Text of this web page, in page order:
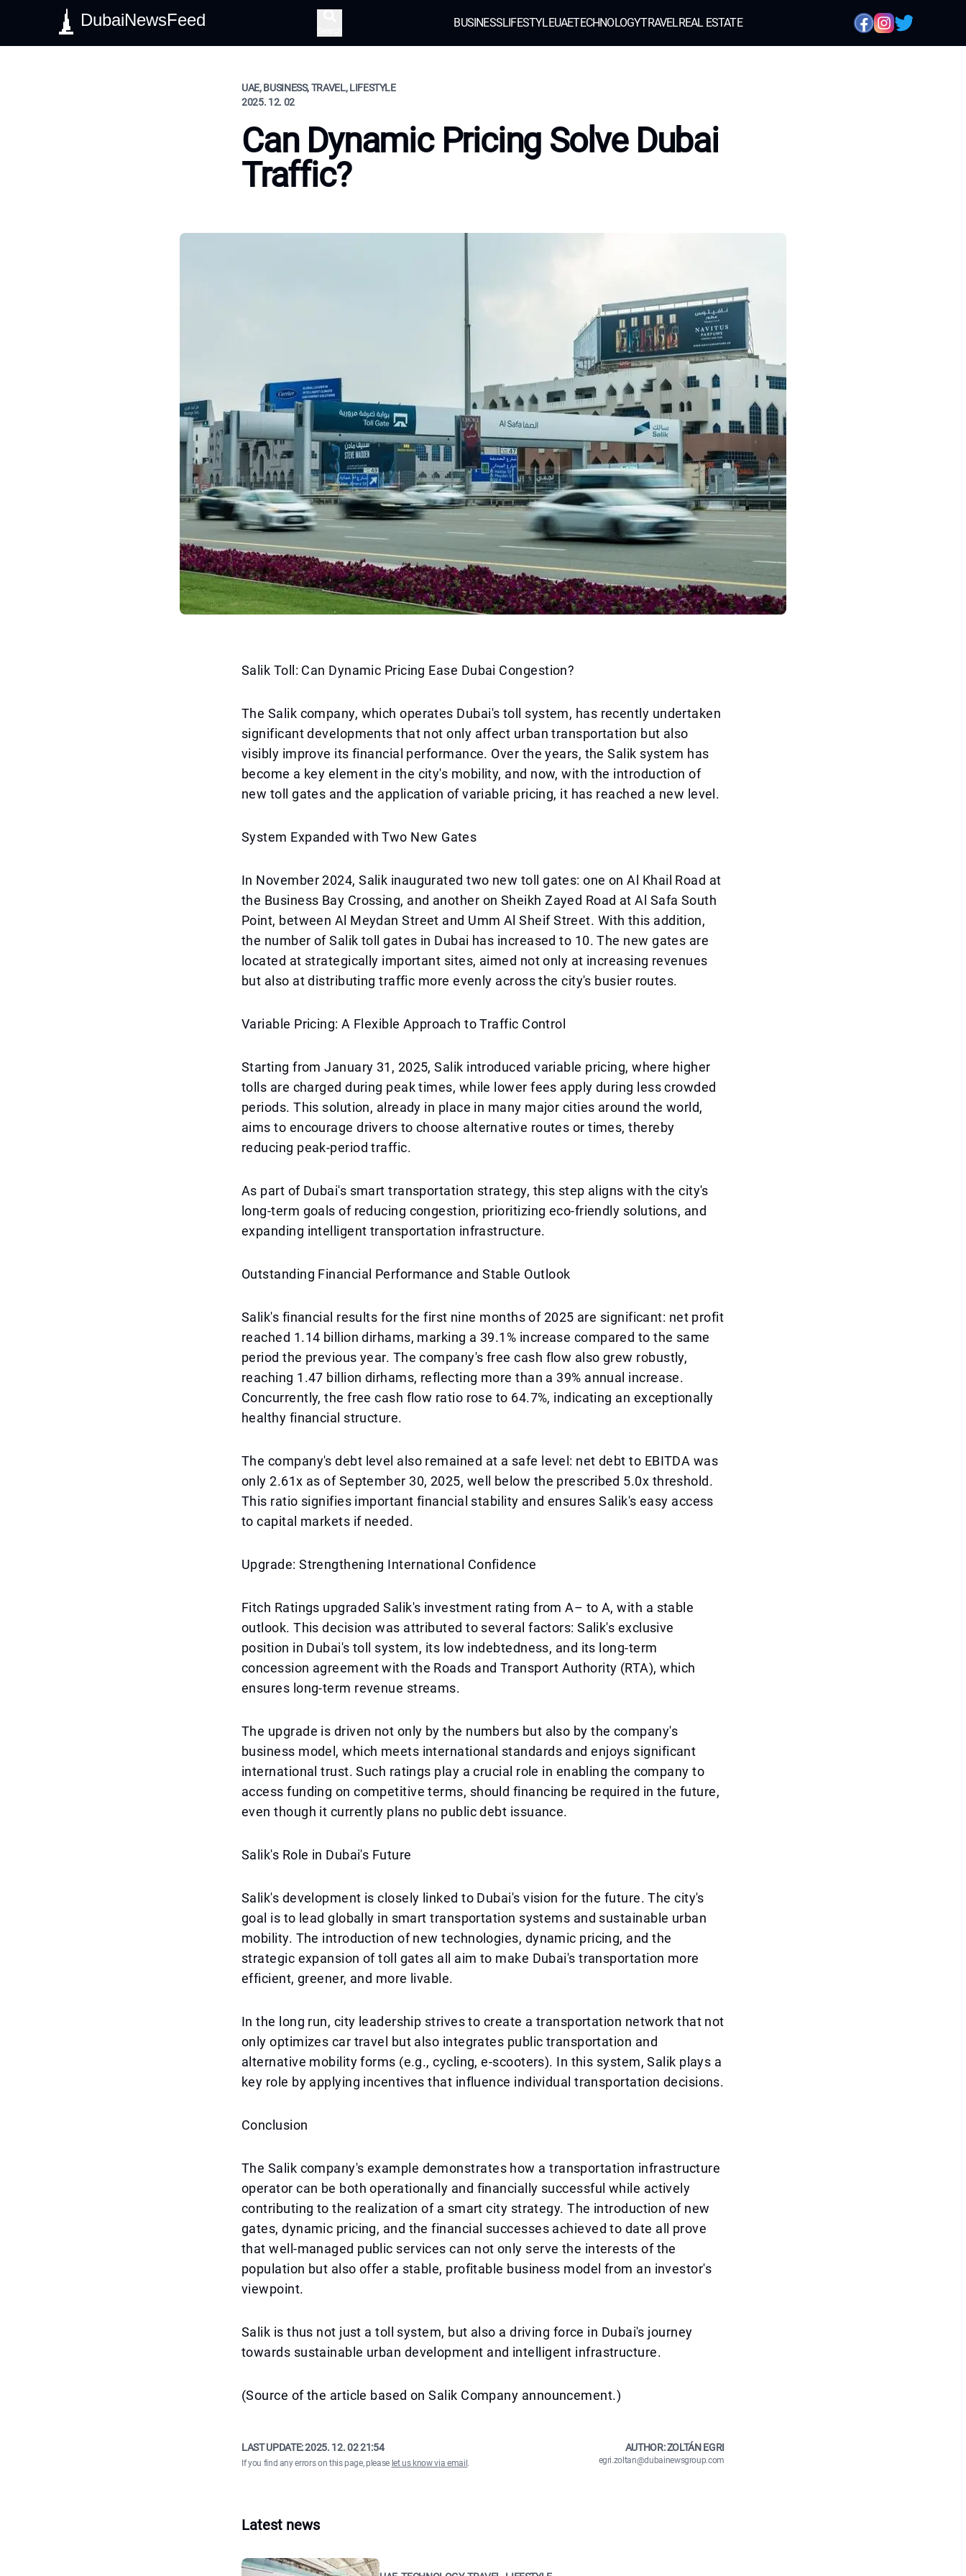
DubaiNewsFeed BUSINESSLIFESTYLEUAETECHNOLOGYTRAVELREAL ESTATE
UAE, BUSINESS, TRAVEL, LIFESTYLE
2025. 12. 02
Can Dynamic Pricing Solve Dubai
Traffic?
Salik Toll: Can Dynamic Pricing Ease Dubai Congestion?
The Salik company, which operates Dubai's toll system, has recently undertaken
significant developments that not only affect urban transportation but also
visibly improve its financial performance. Over the years, the Salik system has
become a key element in the city's mobility, and now, with the introduction of
new toll gates and the application of variable pricing, it has reached a new level.
System Expanded with Two New Gates
In November 2024, Salik inaugurated two new toll gates: one on Al Khail Road at
the Business Bay Crossing, and another on Sheikh Zayed Road at Al Safa South
Point, between Al Meydan Street and Umm Al Sheif Street. With this addition,
the number of Salik toll gates in Dubai has increased to 10. The new gates are
located at strategically important sites, aimed not only at increasing revenues
but also at distributing traffic more evenly across the city's busier routes.
Variable Pricing: A Flexible Approach to Traffic Control
Starting from January 31, 2025, Salik introduced variable pricing, where higher
tolls are charged during peak times, while lower fees apply during less crowded
periods. This solution, already in place in many major cities around the world,
aims to encourage drivers to choose alternative routes or times, thereby
reducing peak-period traffic.
As part of Dubai's smart transportation strategy, this step aligns with the city's
long-term goals of reducing congestion, prioritizing eco-friendly solutions, and
expanding intelligent transportation infrastructure.
Outstanding Financial Performance and Stable Outlook
Salik's financial results for the first nine months of 2025 are significant: net profit
reached 1.14 billion dirhams, marking a 39.1% increase compared to the same
period the previous year. The company's free cash flow also grew robustly,
reaching 1.47 billion dirhams, reflecting more than a 39% annual increase.
Concurrently, the free cash flow ratio rose to 64.7%, indicating an exceptionally
healthy financial structure.
The company's debt level also remained at a safe level: net debt to EBITDA was
only 2.61x as of September 30, 2025, well below the prescribed 5.0x threshold.
This ratio signifies important financial stability and ensures Salik's easy access
to capital markets if needed.
Upgrade: Strengthening International Confidence
Fitch Ratings upgraded Salik's investment rating from A– to A, with a stable
outlook. This decision was attributed to several factors: Salik's exclusive
position in Dubai's toll system, its low indebtedness, and its long-term
concession agreement with the Roads and Transport Authority (RTA), which
ensures long-term revenue streams.
The upgrade is driven not only by the numbers but also by the company's
business model, which meets international standards and enjoys significant
international trust. Such ratings play a crucial role in enabling the company to
access funding on competitive terms, should financing be required in the future,
even though it currently plans no public debt issuance.
Salik's Role in Dubai's Future
Salik's development is closely linked to Dubai's vision for the future. The city's
goal is to lead globally in smart transportation systems and sustainable urban
mobility. The introduction of new technologies, dynamic pricing, and the
strategic expansion of toll gates all aim to make Dubai's transportation more
efficient, greener, and more livable.
In the long run, city leadership strives to create a transportation network that not
only optimizes car travel but also integrates public transportation and
alternative mobility forms (e.g., cycling, e-scooters). In this system, Salik plays a
key role by applying incentives that influence individual transportation decisions.
Conclusion
The Salik company's example demonstrates how a transportation infrastructure
operator can be both operationally and financially successful while actively
contributing to the realization of a smart city strategy. The introduction of new
gates, dynamic pricing, and the financial successes achieved to date all prove
that well-managed public services can not only serve the interests of the
population but also offer a stable, profitable business model from an investor's
viewpoint.
Salik is thus not just a toll system, but also a driving force in Dubai's journey
towards sustainable urban development and intelligent infrastructure.
(Source of the article based on Salik Company announcement.)
LAST UPDATE:2025. 12. 02 21:54
If you find any errors on this page, please let us know via email .
AUTHOR: ZOLTÁN EGRI
egri.zoltan@dubainewsgroup.com
Latest news